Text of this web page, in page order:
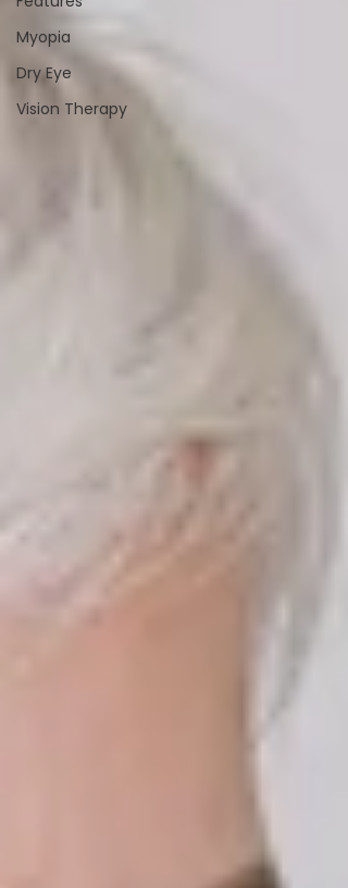
Myopia
Dry Eye
Vision Therapy